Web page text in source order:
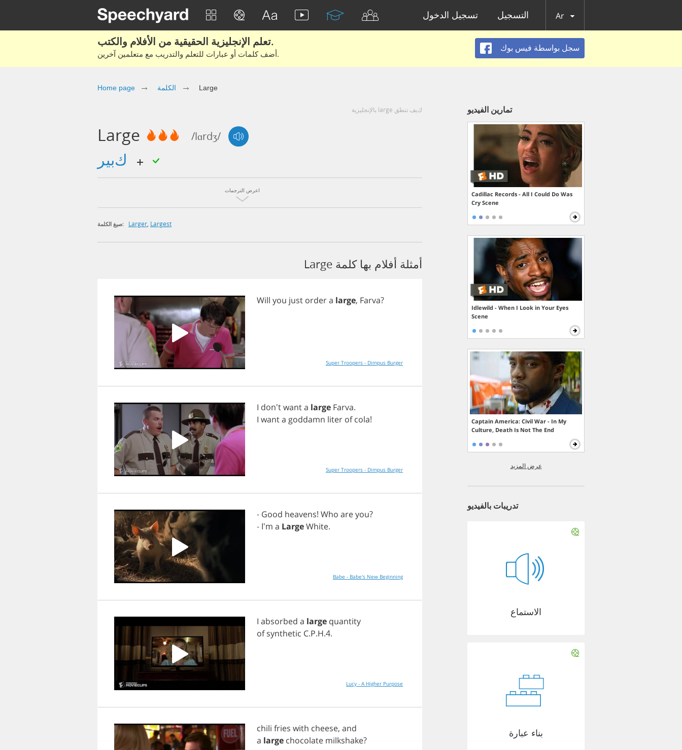
تسجيل الدخول التسجيل Ar
تعلم الإنجليزية الحقيقية من الأفلام والكتب.
أضف كلمات أو عبارات للتعلم والتدريب مع متعلمين آخرين.
سجل بواسطة فيس بوك
Home page الكلمة Large
كيف تنطق large بالإنجليزية
Large /lɑrdʒ/
اعرض الترجمات
صيغ الكلمة: Larger Largest
أمثلة أفلام بها كلمة Large
Will you just ordera large, Farva?
Super Troopers - Dimpus Burger
I don'twanta large Farva.
I wanta goddamn liter of cola!
Super Troopers - Dimpus Burger
- Good heavens! Who areyou?
- I'm a LargeWhite.
Babe - Babe's New Beginning
I absorbed a large quantity
of synthetic C.P.H.4.
Lucy - A Higher Purpose
chili fries with cheese, and
a large chocolate milkshake?
تمارين الفيديو
Cadillac Records - All I Could Do Was
Cry Scene
Idlewild - When I Look in Your Eyes
Scene
Captain America: Civil War - In My
Culture, Death Is Not The End
عرض المزيد
تدريبات بالفيديو
الاستماع
بناء عبارة